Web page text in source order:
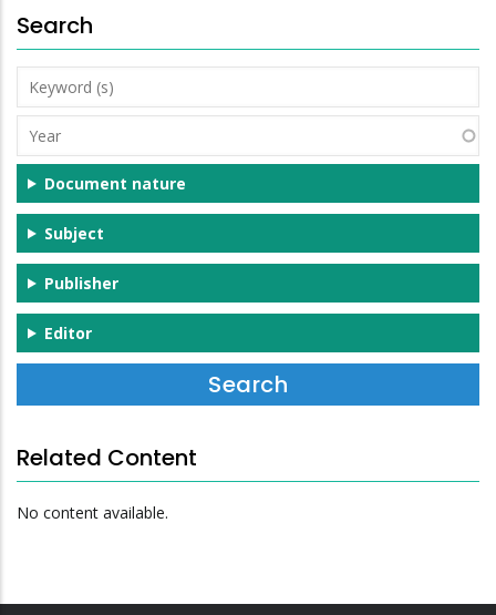
Search
Keyword
(s)
Year
Document nature
Subject
Publisher
Editor
Related Content
No content available.